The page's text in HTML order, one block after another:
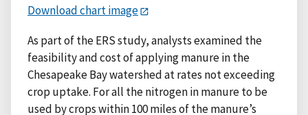
Download chart image
As part of the ERS study, analysts examined the
feasibility and cost of applying manure in the
Chesapeake Bay watershed at rates not exceeding
crop uptake. For all the nitrogen in manure to be
used by crops within 100 miles of the manure’s